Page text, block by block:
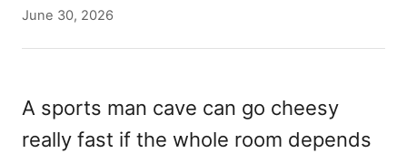
u
h
P
e
d
o
June 30, 2026
A sports man cave can go cheesy
really fast if the whole room depends